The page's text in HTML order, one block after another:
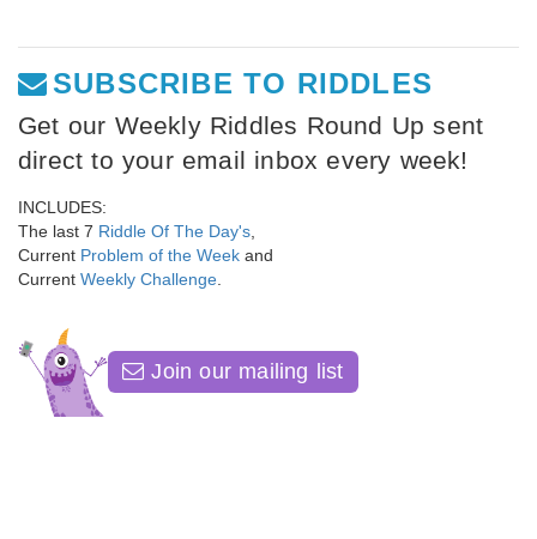
SUBSCRIBE TO RIDDLES
Get our Weekly Riddles Round Up sent
direct to your email inbox every week!
INCLUDES:
The last 7 Riddle Of The Day's
Current Problem of the Week and
Current Weekly Challenge
Join our mailing list